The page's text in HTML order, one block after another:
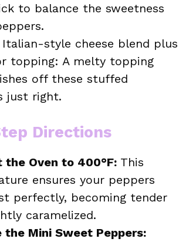
to balance the sweetness
style cheese blend plus
topping: A melty topping
off these stuffed
just right.
Directions
the Oven to 400°F: This
ensures your peppers
perfectly, becoming tender
caramelized.
the Mini Sweet Peppers: